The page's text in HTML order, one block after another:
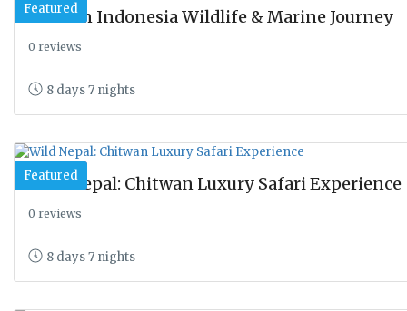
Featured
Eastern Indonesia Wildlife & Marine Journey
0 reviews
8 days 7 nights
Featured
Wild Nepal: Chitwan Luxury Safari Experience
0 reviews
8 days 7 nights